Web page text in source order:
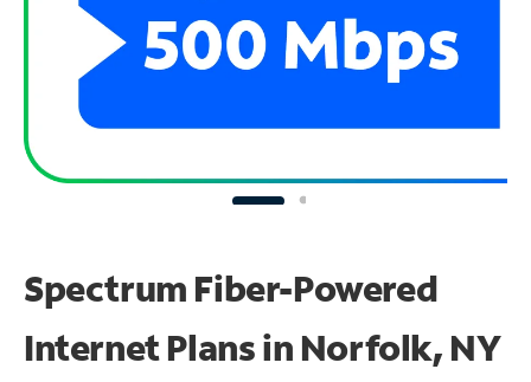
Spectrum Fiber-Powered
Internet Plans in Norfolk, NY